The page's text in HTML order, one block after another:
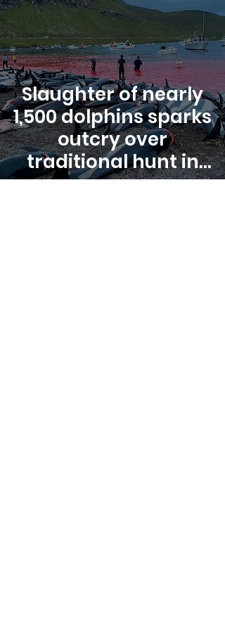
Slaughter of nearly
1,500 dolphins sparks
outcry over
traditional hunt in
Faroe Islands